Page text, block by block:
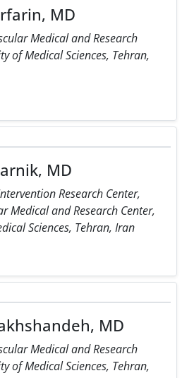
MD
Medical and Research
of Medical Sciences, Tehran,
MD
Research Center,
Medical and Research Center,
Sciences, Tehran, Iran
MD
Medical and Research
of Medical Sciences, Tehran,